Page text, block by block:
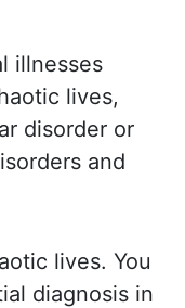
illnesses
lives,
disorder or
and
lives. You
diagnosis in